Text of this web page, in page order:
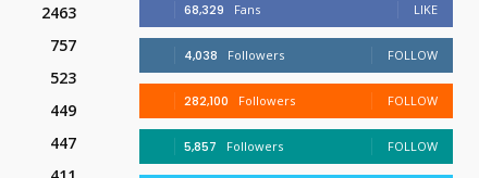
2463
757
523
449
447
68,329 Fans LIKE
4,038 Followers FOLLOW
282,100 Followers FOLLOW
5,857 Followers FOLLOW